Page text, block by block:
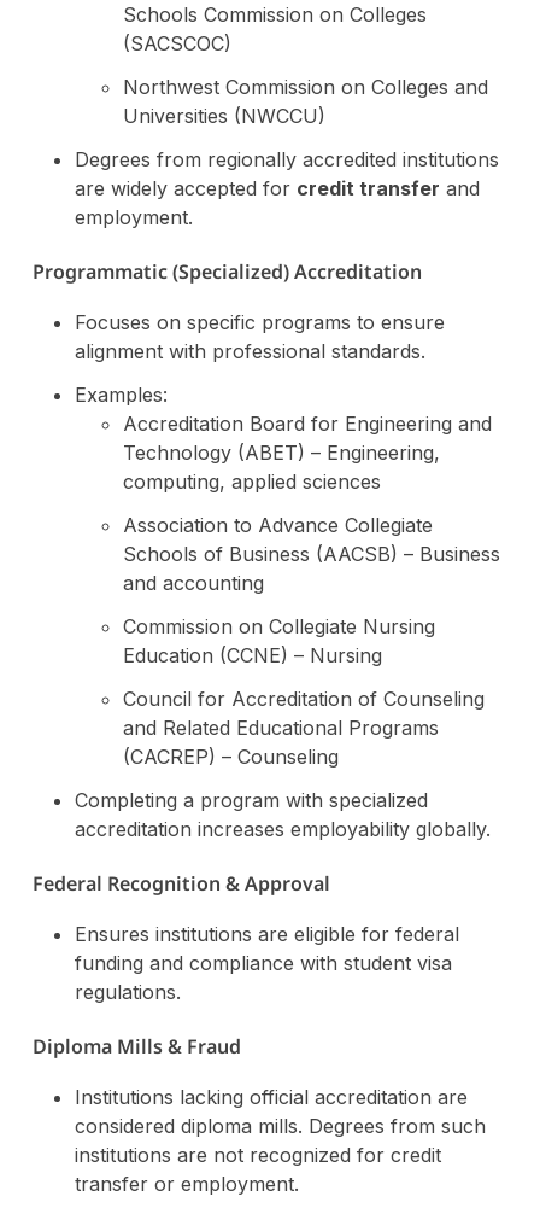
Schools Commission on Colleges
(SACSCOC)
Northwest Commission on Colleges and
Universities (NWCCU)
Degrees from regionally accredited institutions
are widely accepted for credit transfer and
employment.
Programmatic (Specialized) Accreditation
Focuses on specific programs to ensure
alignment with professional standards.
Examples:
Accreditation Board for Engineering and
Technology (ABET) – Engineering,
computing, applied sciences
Association to Advance Collegiate
Schools of Business (AACSB) – Business
and accounting
Commission on Collegiate Nursing
Education (CCNE) – Nursing
Council for Accreditation of Counseling
and Related Educational Programs
(CACREP) – Counseling
Completing a program with specialized
accreditation increases employability globally.
Federal Recognition & Approval
Ensures institutions are eligible for federal
funding and compliance with student visa
regulations.
Diploma Mills & Fraud
Institutions lacking official accreditation are
considered diploma mills. Degrees from such
institutions are not recognized for credit
transfer or employment.